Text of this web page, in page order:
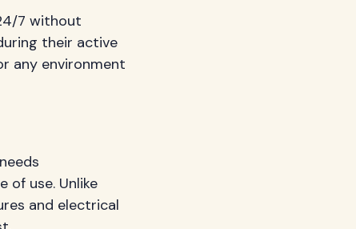
7 without
their active
any environment
of use. Unlike
and electrical